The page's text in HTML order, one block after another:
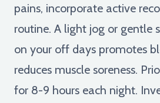
pains, incorporate active
routine. A light jog or gentle
on your off days promotes
reduces muscle soreness.
for 8-9 hours each night.